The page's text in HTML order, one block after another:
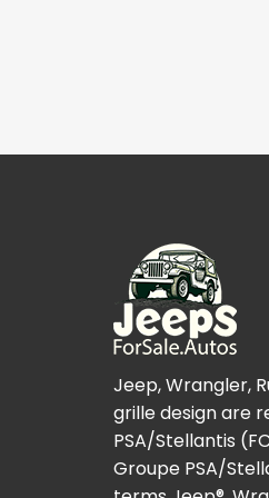
Jeep, Wrangler,
grille design are
PSA/Stellantis
Groupe PSA/